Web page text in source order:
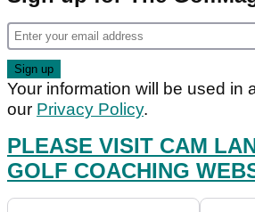
Your information will be used in
our Privacy Policy.
PLEASE VISIT CAM
GOLF COACHING